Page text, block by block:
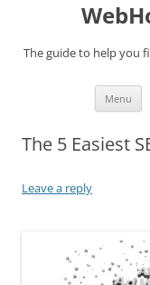
The guide to help you
Menu
The 5 Easiest
Leave a reply